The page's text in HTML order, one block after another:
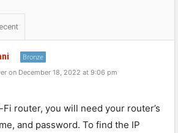
Bronze
on December 18, 2022 at 9:06 pm
router, you will need your router’s
and password. To find the IP